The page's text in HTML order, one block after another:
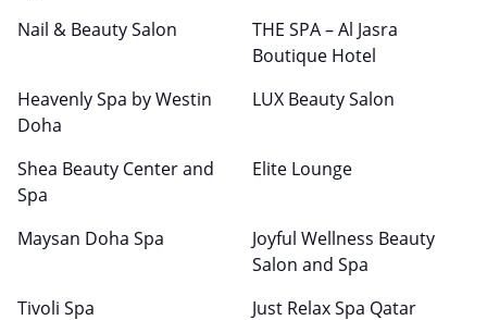
Nail & Beauty Salon
THE SPA – Al Jasra
Boutique Hotel
Heavenly Spa by Westin
Doha
LUX Beauty Salon
Shea Beauty Center and
Spa
Elite Lounge
Maysan Doha Spa
Joyful Wellness Beauty
Salon and Spa
Tivoli Spa
Just Relax Spa Qatar